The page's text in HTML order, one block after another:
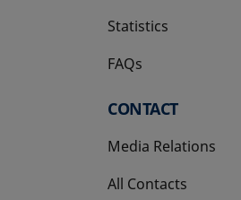
Statistics
FAQs
CONTACT
Media Relations
All Contacts